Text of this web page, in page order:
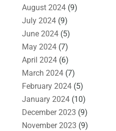
August 2024(9)
July 2024(9)
June 2024(5)
May 2024(7)
April 2024(6)
March 2024(7)
February 2024(5)
January 2024(10)
December 2023 (9)
November 2023 (9)